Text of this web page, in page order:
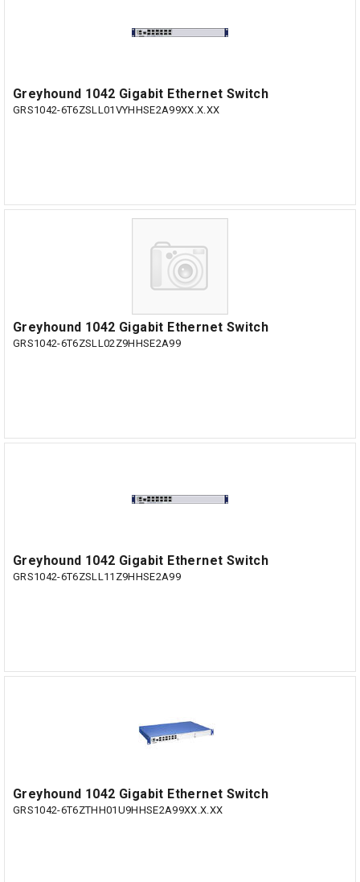
Greyhound 1042 Gigabit Ethernet Switch
GRS1042-6T6ZSLL01VYHHSE2A99XX.X.XX
Greyhound 1042 Gigabit Ethernet Switch
GRS1042-6T6ZSLL02Z9HHSE2A99
Greyhound 1042 Gigabit Ethernet Switch
GRS1042-6T6ZSLL11Z9HHSE2A99
Greyhound 1042 Gigabit Ethernet Switch
GRS1042-6T6ZTHH01U9HHSE2A99XX.X.XX